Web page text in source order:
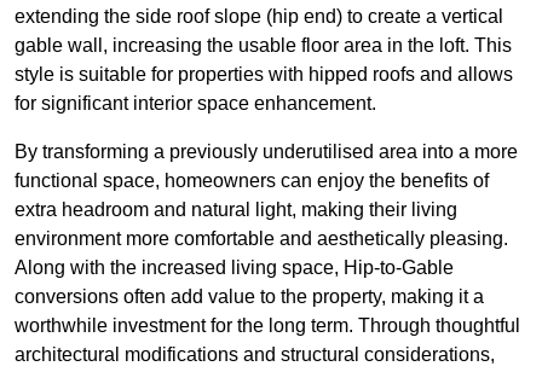
extending the side roof slope (hip end) to create a vertical
gable wall, increasing the usable floor area in the loft. This
style is suitable for properties with hipped roofs and allows
for significant interior space enhancement.
By transforming a previously underutilised area into a more
functional space, homeowners can enjoy the benefits of
extra headroom and natural light, making their living
environment more comfortable and aesthetically pleasing.
Along with the increased living space, Hip-to-Gable
conversions often add value to the property, making it a
worthwhile investment for the long term. Through thoughtful
architectural modifications and structural considerations,